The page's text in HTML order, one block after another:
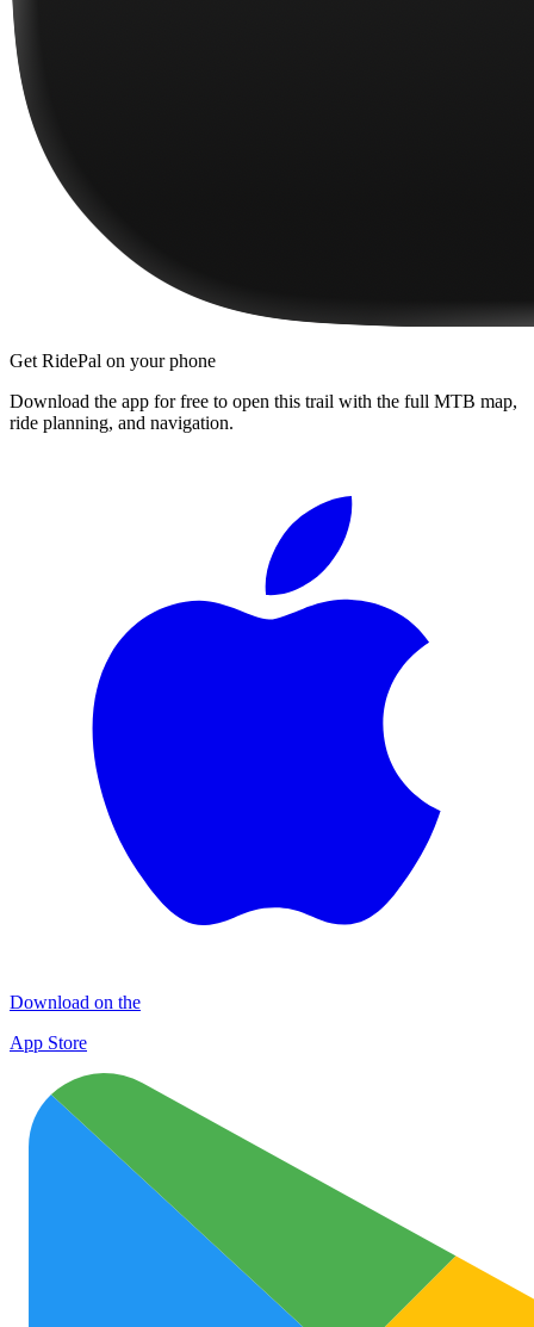
Get RidePal on your phone
Download the app for free to open this trail with the full MTB map,
ride planning, and navigation.
Download on the
App Store